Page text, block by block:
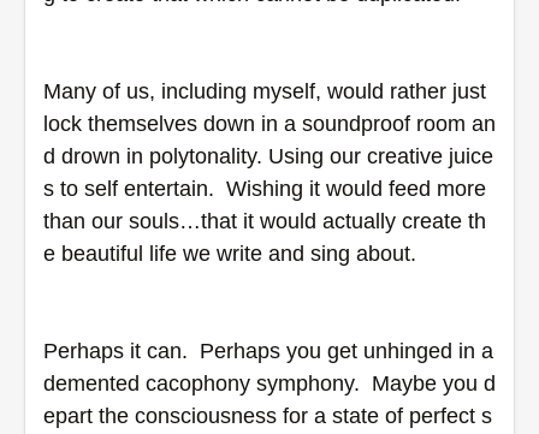
Many of us, including myself, would rather just
lock themselves down in a soundproof room an
d drown in polytonality. Using our creative juice
s to self entertain.  Wishing it would feed more
than our souls…that it would actually create th
e beautiful life we write and sing about.
Perhaps it can.  Perhaps you get unhinged in a
demented cacophony symphony.  Maybe you d
epart the consciousness for a state of perfect s